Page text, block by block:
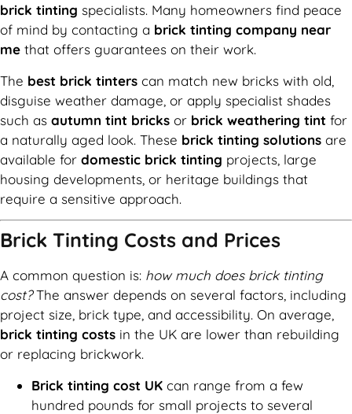
brick tinting specialists. Many homeowners find peace
of mind by contacting a brick tinting company near
me that offers guarantees on their work.
The best brick tinters can match new bricks with old,
disguise weather damage, or apply specialist shades
such as autumn tint bricks or brick weathering tint for
a naturally aged look. These brick tinting solutions are
available for domestic brick tinting projects, large
housing developments, or heritage buildings that
require a sensitive approach.
Brick Tinting Costs and Prices
A common question is: how much does brick tinting
cost?The answer depends on several factors, including
project size, brick type, and accessibility. On average,
brick tinting costs in the UK are lower than rebuilding
or replacing brickwork.
Brick tinting cost UK can range from a few
hundred pounds for small projects to several